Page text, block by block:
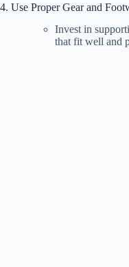
4. Use Proper Gear and
Invest in
that fit well and